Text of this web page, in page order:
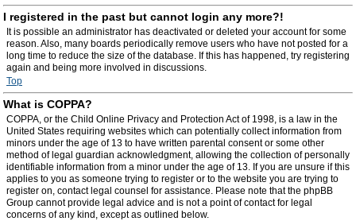
I registered in the past but cannot login any more?!
It is possible an administrator has deactivated or deleted your account for some
reason. Also, many boards periodically remove users who have not posted for a
long time to reduce the size of the database. If this has happened, try registering
again and being more involved in discussions.
Top
What is COPPA?
COPPA, or the Child Online Privacy and Protection Act of 1998, is a law in the
United States requiring websites which can potentially collect information from
minors under the age of 13 to have written parental consent or some other
method of legal guardian acknowledgment, allowing the collection of personally
identifiable information from a minor under the age of 13. If you are unsure if this
applies to you as someone trying to register or to the website you are trying to
register on, contact legal counsel for assistance. Please note that the phpBB
Group cannot provide legal advice and is not a point of contact for legal
concerns of any kind, except as outlined below.